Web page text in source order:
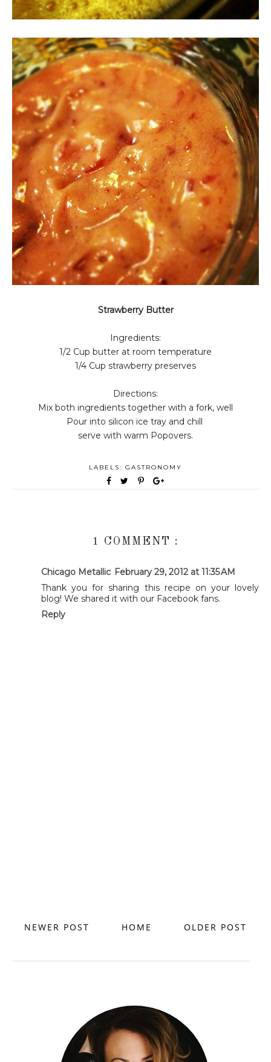
Strawberry Butter
Ingredients:
1/2 Cup butter at room temperature
1/4 Cup strawberry preserves
Directions:
Mix both ingredients together with a fork, well
Pour into silicon ice tray and chill
serve with warm Popovers.
LABELS: GASTRONOMY
1 COMMENT :
Chicago Metallic February 29, 2012 at 11:35 AM
Thank you for sharing this recipe on your lovely
blog! We shared it with our Facebook fans.
Reply
NEWER POST OLDER POST
HOME